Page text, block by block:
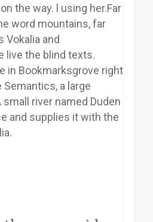
the way. l using her.Far
word mountains, far
and
live the blind texts.
in Bookmarksgrove right
a large
small river named Duden
and supplies it with the